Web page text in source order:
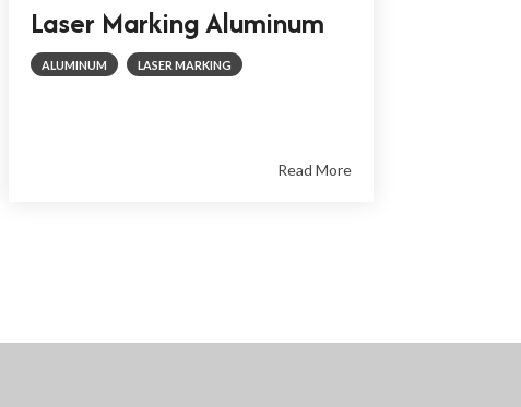
Laser Marking Aluminum
ALUMINUM LASER MARKING
Read More